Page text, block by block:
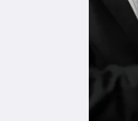
Student